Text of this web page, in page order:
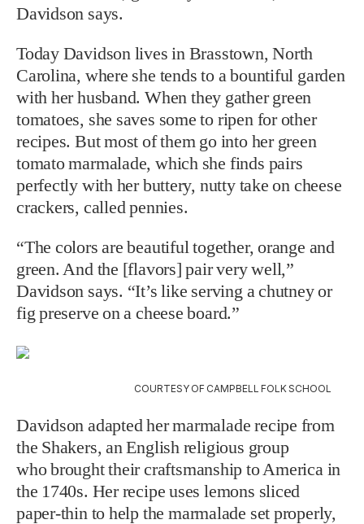
Davidson says.
Today Davidson lives in Brasstown, North
Carolina, where she tends to a bountiful garden
with her husband. When they gather green
tomatoes, she saves some to ripen for other
recipes. But most of them go into her green
tomato marmalade, which she finds pairs
perfectly with her buttery, nutty take on cheese
crackers, called pennies.
“The colors are beautiful together, orange and
green. And the [flavors] pair very well,”
Davidson says. “It’s like serving a chutney or
fig preserve on a cheese board.”
COURTESY OF CAMPBELL FOLK SCHOOL
Davidson adapted her marmalade recipe from
the Shakers, an English religious group
whobrought their craftsmanship to America in
the 1740s. Her recipe uses lemons sliced
paper-thin to help the marmalade set properly,